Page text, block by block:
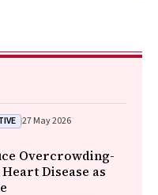
27 May 2026
Overcrowding-
Disease as